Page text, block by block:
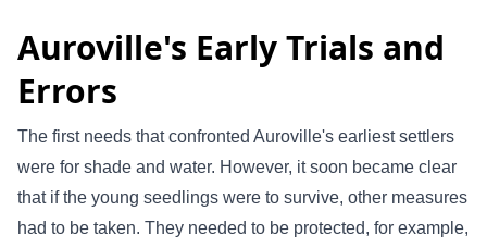
Auroville's Early Trials and
Errors
The first needs that confronted Auroville's earliest settlers
were for shade and water. However, it soon became clear
that if the young seedlings were to survive, other measures
had to be taken. They needed to be protected, for example,